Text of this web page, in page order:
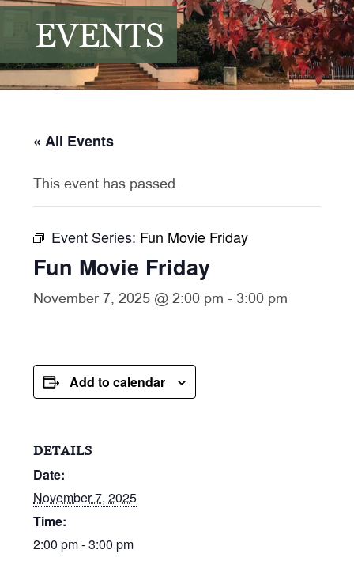
EVENTS
« All Events
This event has passed.
Event Series: Fun Movie Friday
Fun Movie Friday
November 7, 2025 @ 2:00 pm - 3:00 pm
Add to calendar
DETAILS
Date:
November 7, 2025
Time:
2:00 pm - 3:00 pm